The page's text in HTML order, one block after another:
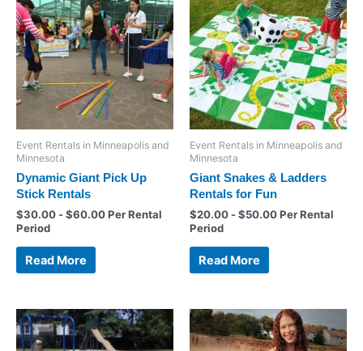
Event Rentals in Minneapolis and
Minnesota
Dynamic Giant Pick Up
Stick Rentals
$30.00 -$60.00Per Rental
Period
Read More
Event Rentals in Minneapolis and
Minnesota
Giant Snakes & Ladders
Rentals for Fun
$20.00 -$50.00Per Rental
Period
Read More